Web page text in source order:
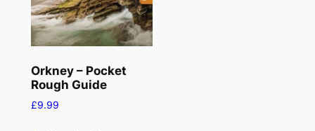
Orkney – Pocket
Rough Guide
£9.99